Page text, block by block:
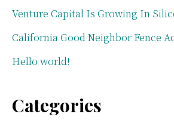
Venture Capital Is Growing In
California Good Neighbor Fence
Hello world!
Categories